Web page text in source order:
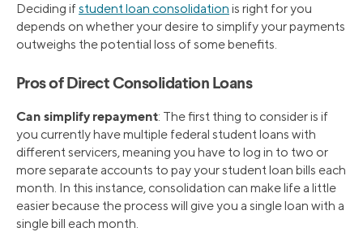
Deciding ifstudent loan consolidation is right for you
depends on whether your desire to simplify your payments
outweighs the potential loss of some benefits.
Pros of Direct Consolidation Loans
Can simplify repayment: The first thing to consider is if
you currently have multiple federal student loans with
different servicers, meaning you have to log in to two or
more separate accounts to pay your student loan bills each
month. In this instance, consolidation can make life a little
easier because the process will give you a single loan with a
single bill each month.